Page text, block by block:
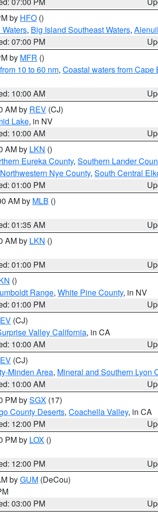
by HFO ()
, Big Island Southeast Waters,
07:00 PM
by MFR ()
10 to 60 nm, Coastal waters from Cape
10:00 AM
AM by REV (CJ)
Lake, in NV
10:00 AM
AM by LKN ()
Eureka County, Southern Lander
Northwestern Nye County, South Central
01:00 PM
AM by MLB ()
01:35 AM
AM by LKN ()
01:00 PM
()
Range, White Pine County, in NV
01:00 PM
(CJ)
Valley California, in CA
10:00 AM
(CJ)
Minden Area, Mineral and Southern Lyon
10:00 AM
PM bySGX (17)
County Deserts, Coachella Valley, in CA
12:00 PM
PM by LOX ()
12:00 PM
byGUM (DeCou)
03:00 PM